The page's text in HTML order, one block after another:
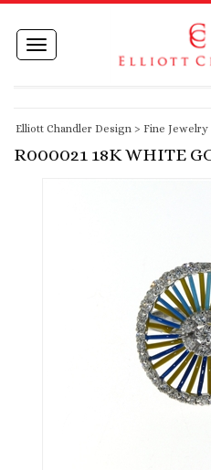
Toggle
navigation
Elliott Chandler Design > Fine Jewelry
R000021 18K WHITE